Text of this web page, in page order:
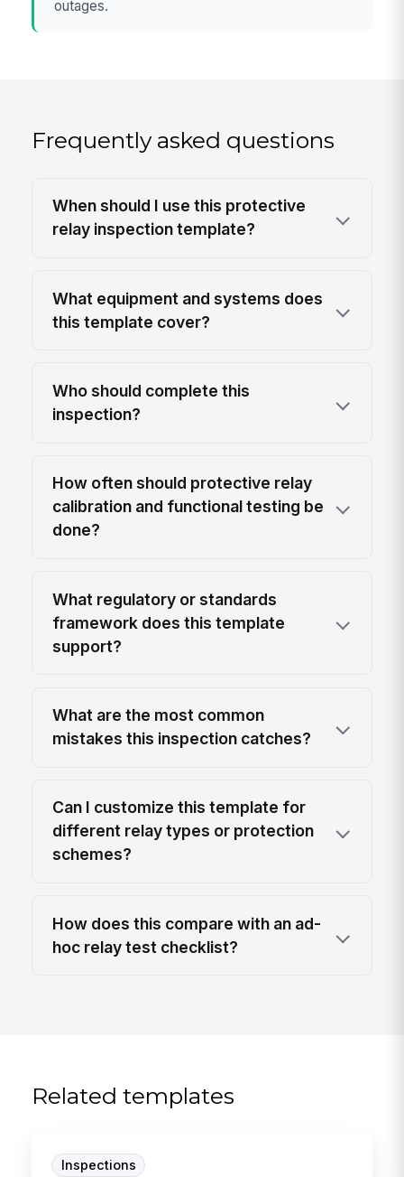
outages.
Frequently asked questions
When should I use this protective
relay inspection template?
What equipment and systems does
this template cover?
Who should complete this
inspection?
How often should protective relay
calibration and functional testing be
done?
What regulatory or standards
framework does this template
support?
What are the most common
mistakes this inspection catches?
Can I customize this template for
different relay types or protection
schemes?
How does this compare with an ad-
hoc relay test checklist?
Related templates
Inspections